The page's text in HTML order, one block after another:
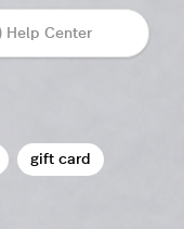
gift card